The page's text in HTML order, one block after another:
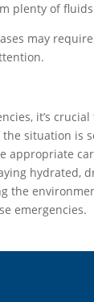
plenty of
may
it’s
situation is
appropriate
hydrated,
the
emergencies.